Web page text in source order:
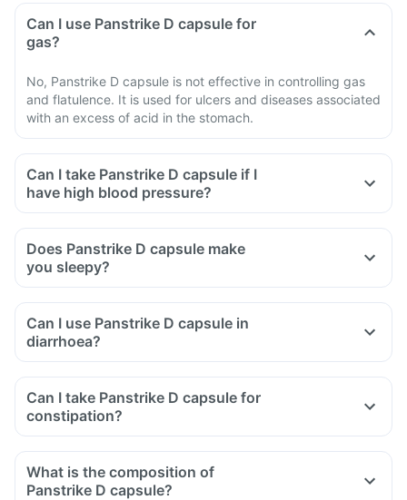
Can I use Panstrike D capsule for
gas?
No, Panstrike D capsule is not effective in controlling gas
and flatulence. It is used for ulcers and diseases associated
with an excess of acid in the stomach.
Can I take Panstrike D capsule if I
have high blood pressure?
Does Panstrike D capsule make
you sleepy?
Can I use Panstrike D capsule in
diarrhoea?
Can I take Panstrike D capsule for
constipation?
What is the composition of
Panstrike D capsule?